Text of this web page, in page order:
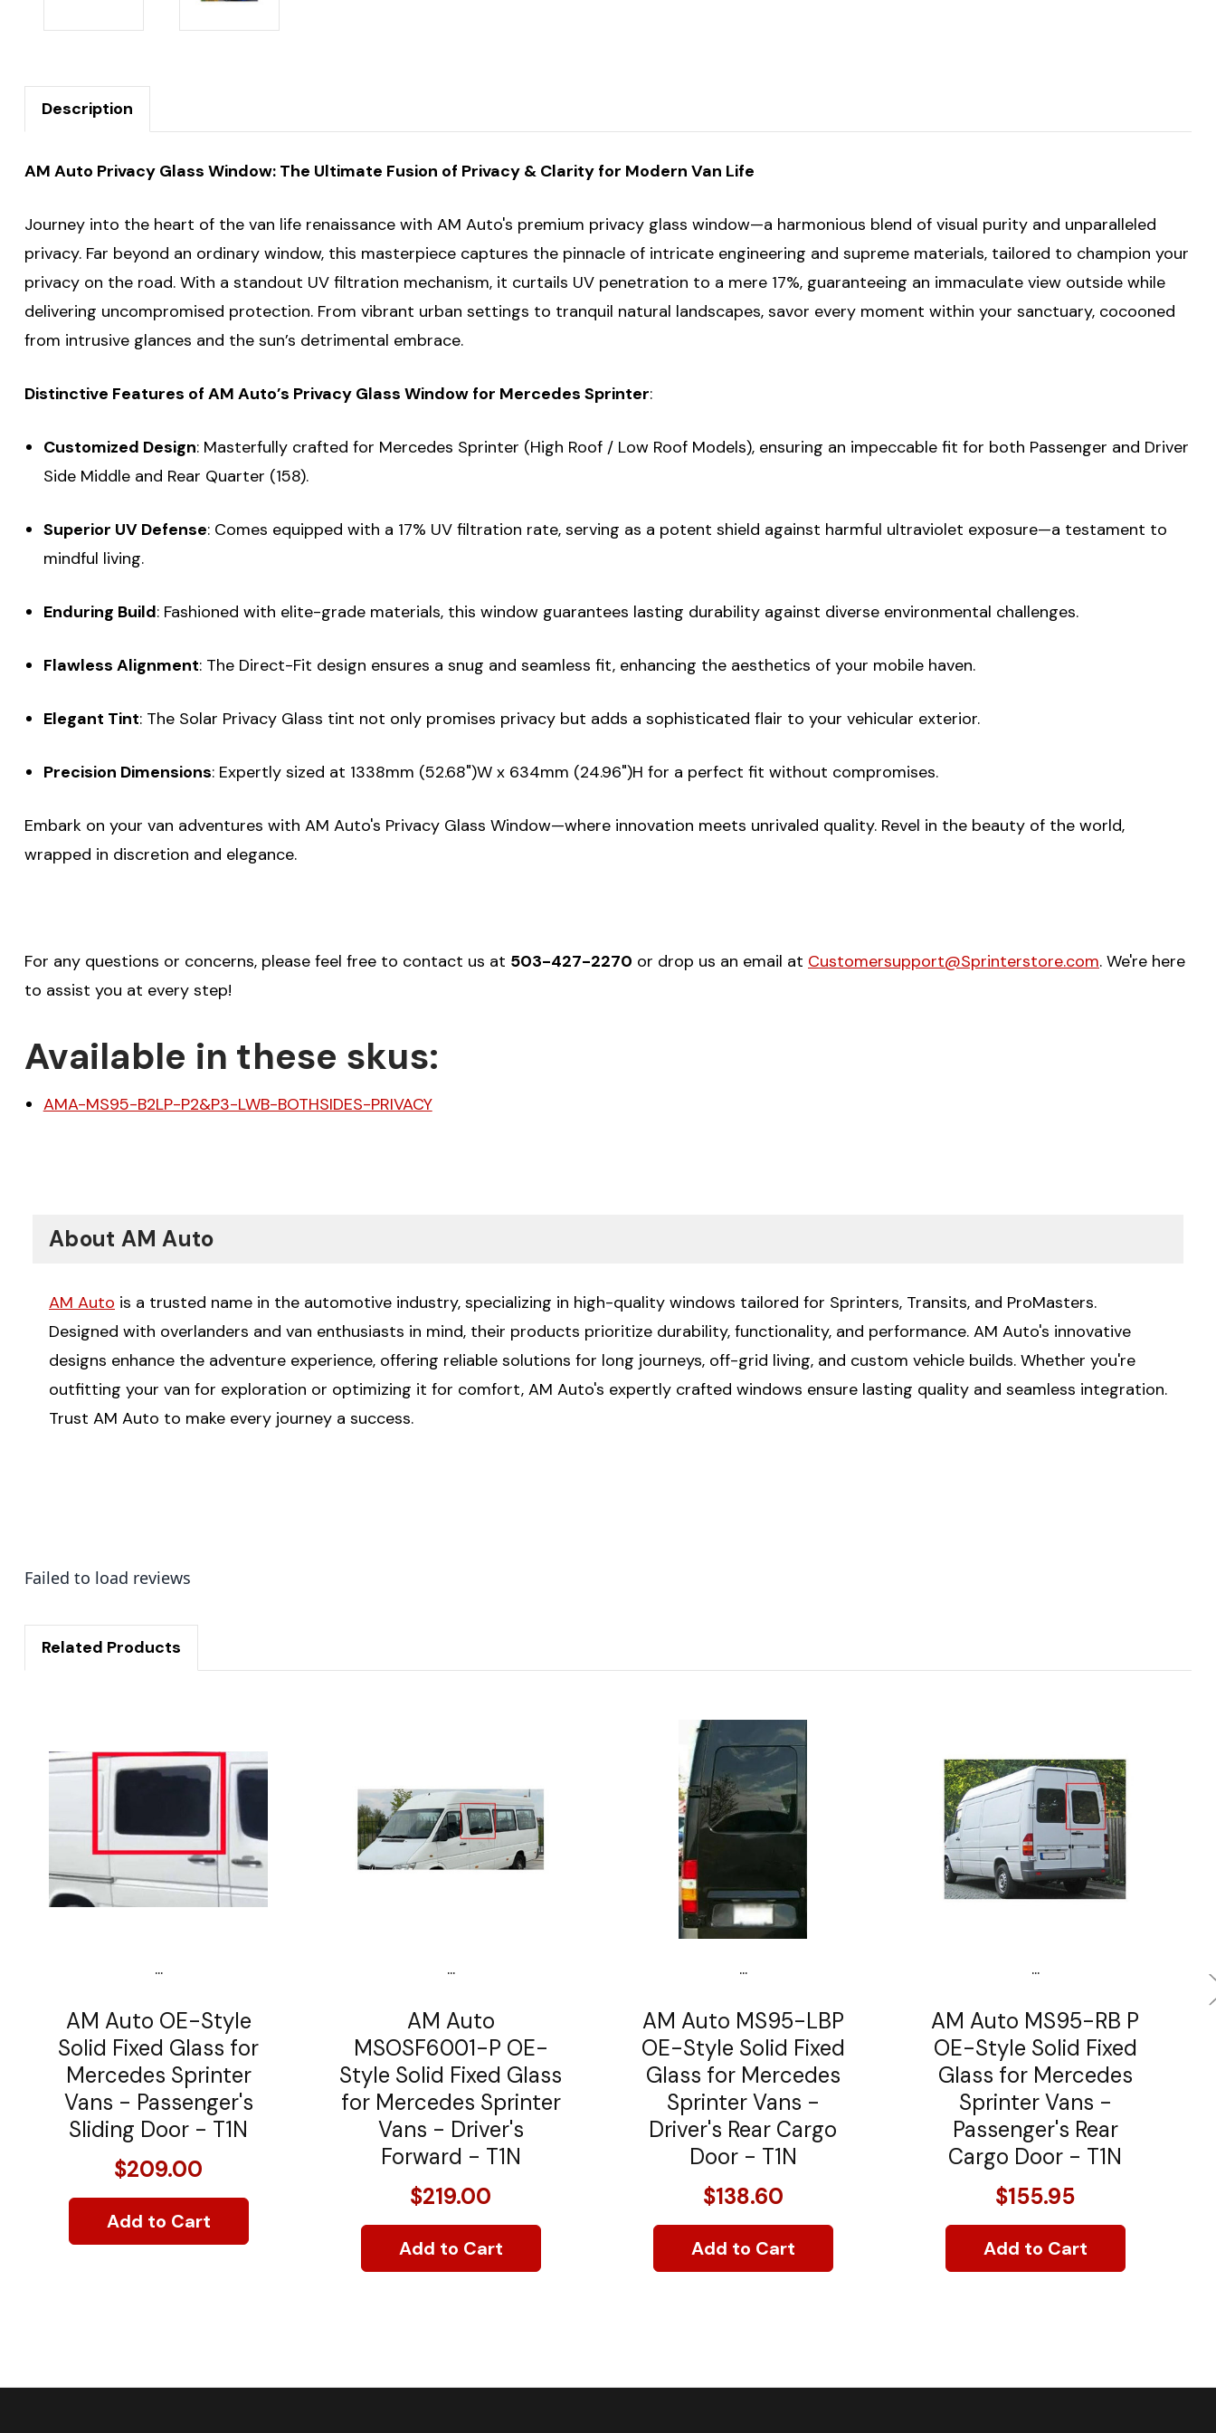
Description
AM Auto Privacy Glass Window: The Ultimate Fusion of Privacy & Clarity for Modern Van Life
Journey into the heart of the van life renaissance with AM Auto's premium privacy glass window—a harmonious blend of visual purity and unparalleled
privacy. Far beyond an ordinary window, this masterpiece captures the pinnacle of intricate engineering and supreme materials, tailored to champion your
privacy on the road. With a standout UV filtration mechanism, it curtails UV penetration to a mere 17%, guaranteeing an immaculate view outside while
delivering uncompromised protection. From vibrant urban settings to tranquil natural landscapes, savor every moment within your sanctuary, cocooned
from intrusive glances and the sun’s detrimental embrace.
Distinctive Features of AM Auto’s Privacy Glass Window for Mercedes Sprinter:
Customized Design: Masterfully crafted for Mercedes Sprinter (High Roof / Low Roof Models), ensuring an impeccable fit for both Passenger and Driver
Side Middle and Rear Quarter (158).
Superior UV Defense: Comes equipped with a 17% UV filtration rate, serving as a potent shield against harmful ultraviolet exposure—a testament to
mindful living.
Enduring Build: Fashioned with elite-grade materials, this window guarantees lasting durability against diverse environmental challenges.
Flawless Alignment: The Direct-Fit design ensures a snug and seamless fit, enhancing the aesthetics of your mobile haven.
Elegant Tint: The Solar Privacy Glass tint not only promises privacy but adds a sophisticated flair to your vehicular exterior.
Precision Dimensions: Expertly sized at 1338mm (52.68")W x 634mm (24.96")H for a perfect fit without compromises.
Embark on your van adventures with AM Auto's Privacy Glass Window—where innovation meets unrivaled quality. Revel in the beauty of the world,
wrapped in discretion and elegance.
For any questions or concerns, please feel free to contact us at 503-427-2270 or drop us an email at Customersupport@Sprinterstore.com. We're here
to assist you at every step!
Available in these skus:
AMA-MS95-B2LP-P2&P3-LWB-BOTHSIDES-PRIVACY
About AM Auto
AM Auto is a trusted name in the automotive industry, specializing in high-quality windows tailored for Sprinters, Transits, and ProMasters.
Designed with overlanders and van enthusiasts in mind, their products prioritize durability, functionality, and performance. AM Auto's innovative
designs enhance the adventure experience, offering reliable solutions for long journeys, off-grid living, and custom vehicle builds. Whether you're
outfitting your van for exploration or optimizing it for comfort, AM Auto's expertly crafted windows ensure lasting quality and seamless integration.
Trust AM Auto to make every journey a success.
Failed to load reviews
Related Products
...
AM Auto OE-Style
Solid Fixed Glass for
Mercedes Sprinter
Vans - Passenger's
Sliding Door - T1N
$209.00
Add to Cart
...
AM Auto
MSOSF6001-P OE-
Style Solid Fixed Glass
for Mercedes Sprinter
Vans - Driver's
Forward - T1N
$219.00
Add to Cart
...
AM Auto MS95-LBP
OE-Style Solid Fixed
Glass for Mercedes
Sprinter Vans -
Driver's Rear Cargo
Door - T1N
$138.60
Add to Cart
...
AM Auto MS95-RB P
OE-Style Solid Fixed
Glass for Mercedes
Sprinter Vans -
Passenger's Rear
Cargo Door - T1N
$155.95
Add to Cart